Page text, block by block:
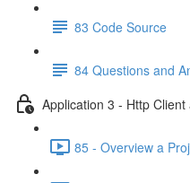
83 Code Source
84 Questions and
Application 3 - Http
85 - Overview a